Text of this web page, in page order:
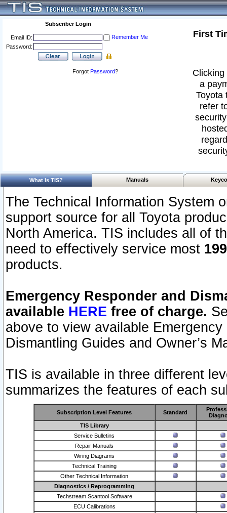
Subscriber Login
Email ID:
Remember Me
Password:
Forgot Password?
First
a
Toyota
refer
What Is TIS? Manuals
The Technical Information System
support source for all Toyota
North America. TIS includes all of
need to effectively service most
products.
Emergency Responder and
available HERE free of charge.
above to view available
Dismantling Guides and Owner’s
TIS is available in three different
summarizes the features of each
Subscription Level Features Standard
TIS Library
Service Bulletins
Repair Manuals
Wiring Diagrams
Technical Training
Other Technical Information
Diagnostics / Reprogramming
Techstream Scantool Software
ECU Calibrations